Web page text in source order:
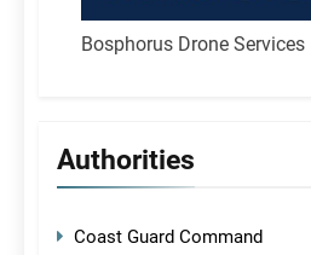
Bosphorus Drone Services
Authorities
Coast Guard Command